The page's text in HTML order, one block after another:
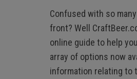
Confused with so
front? Well
online guide to help
array of options now
information relating to